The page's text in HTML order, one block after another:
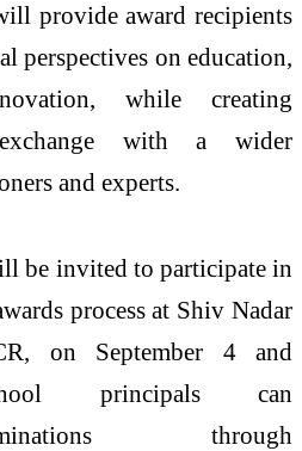
provide award recipients
perspectives on education,
while creating
with a wider
and experts.
be invited to participate in
process at Shiv Nadar
on September 4 and
principals can
through